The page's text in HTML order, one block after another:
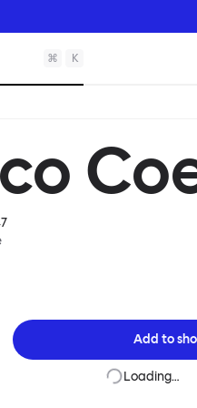
⌘ K
Add to
Loading…